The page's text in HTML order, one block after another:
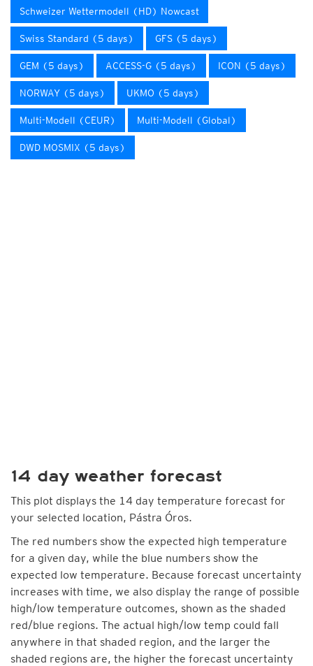
Schweizer Wettermodell (HD) Nowcast
Swiss Standard (5 days) GFS (5 days)
GEM (5 days) ACCESS-G (5 days) ICON (5 days)
NORWAY (5 days) UKMO (5 days)
Multi-Modell (CEUR) Multi-Modell (Global)
DWD MOSMIX (5 days)
14 day weather forecast
This plot displays the 14 day temperature forecast for
your selected location, Pástra Óros.
The red numbers show the expected high temperature
for a given day, while the blue numbers show the
expected low temperature. Because forecast uncertainty
increases with time, we also display the range of possible
high/low temperature outcomes, shown as the shaded
red/blue regions. The actual high/low temp could fall
anywhere in that shaded region, and the larger the
shaded regions are, the higher the forecast uncertainty